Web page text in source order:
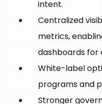
intent.
Centralized
metrics,
dashboards for
White-label
programs and
Stronger